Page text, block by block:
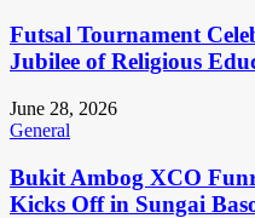
Futsal Tournament
Jubilee of Religious
June 28, 2026
General
Bukit Ambog XCO
Kicks Off in Sungai